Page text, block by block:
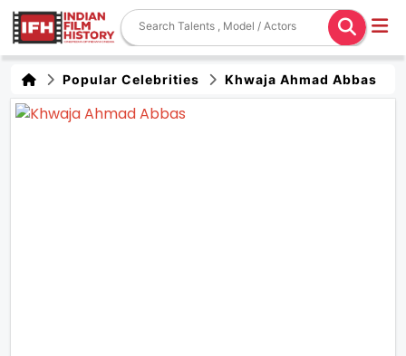
Popular Celebrities Khwaja Ahmad Abbas